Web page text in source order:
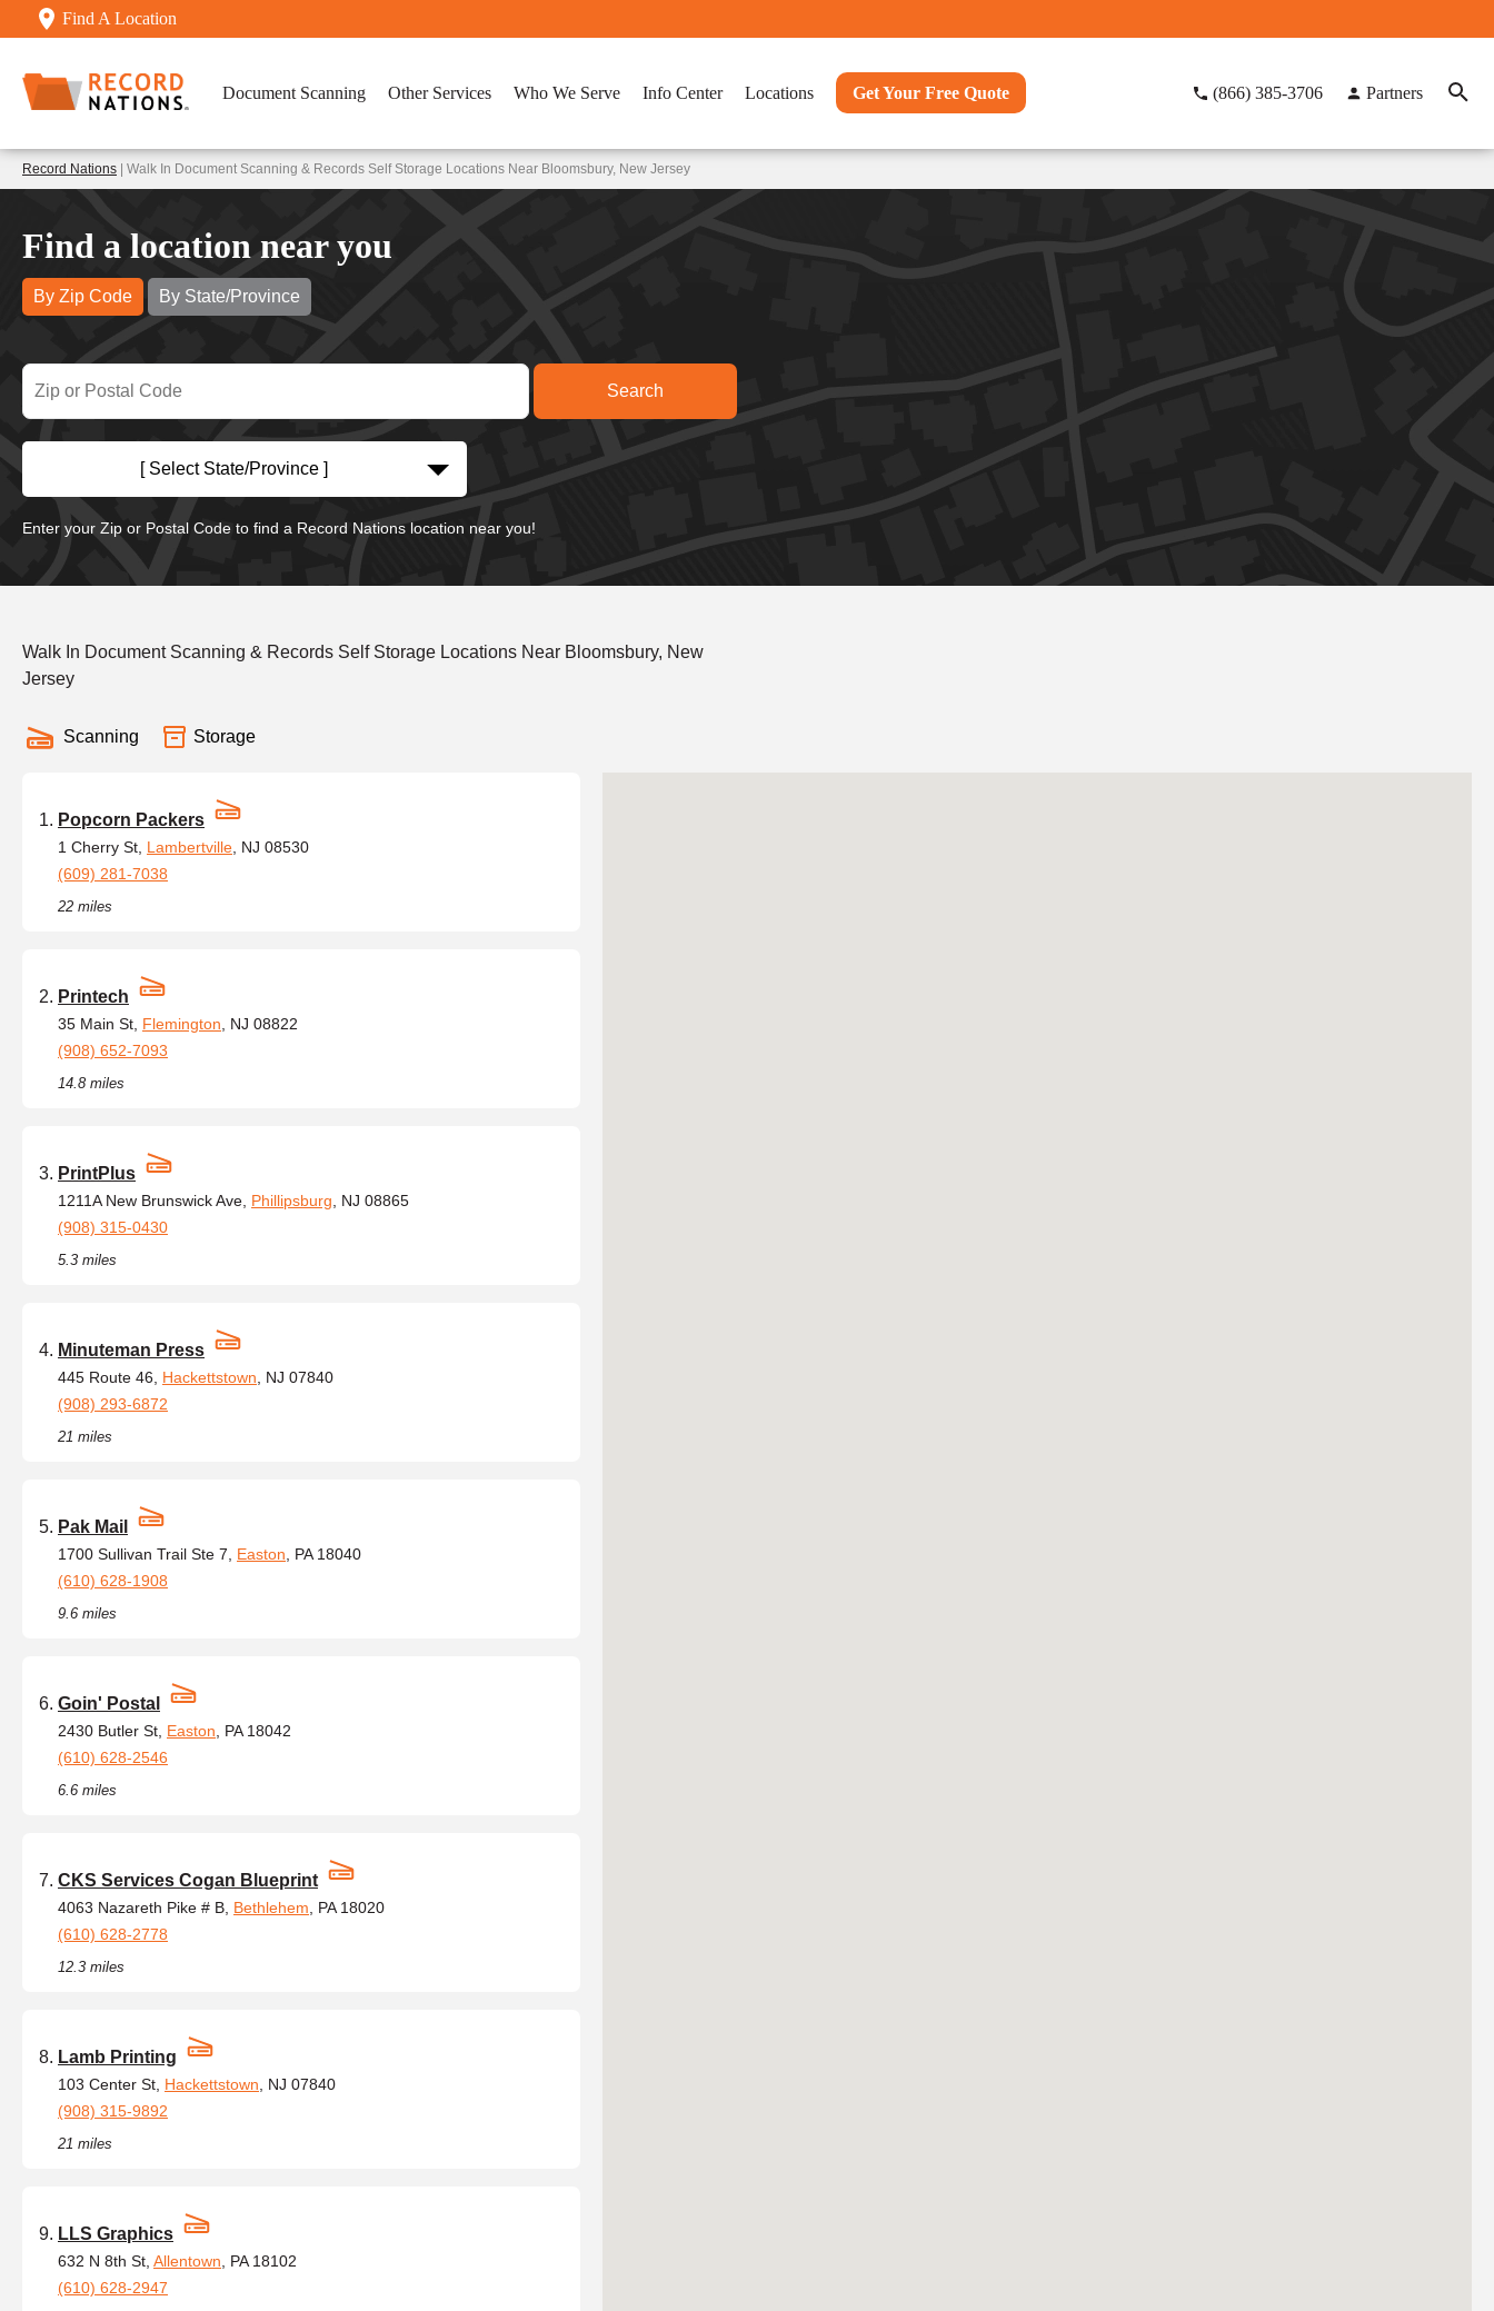
Find A Location
Document Scanning Other Services Who We Serve Info Center Locations Get Your Free Quote (866) 385-3706 Partners
Record Nations | Walk In Document Scanning & Records Self Storage Locations Near Bloomsbury, New Jersey
Find a location near you
By Zip Code By State/Province
[ Select State/Province ]
Enter your Zip or Postal Code to find a Record Nations location near you!
Walk In Document Scanning & Records Self Storage Locations Near Bloomsbury, New
Jersey
Scanning Storage
Popcorn Packers
1 Cherry St, Lambertville , NJ 08530
(609) 281-7038
22 miles
Printech
35 Main St, Flemington , NJ 08822
(908) 652-7093
14.8 miles
PrintPlus
1211A New Brunswick Ave, Phillipsburg , NJ 08865
(908) 315-0430
5.3 miles
Minuteman Press
445 Route 46, Hackettstown , NJ 07840
(908) 293-6872
21 miles
Pak Mail
1700 Sullivan Trail Ste 7, Easton , PA 18040
(610) 628-1908
9.6 miles
Goin' Postal
2430 Butler St, Easton , PA 18042
(610) 628-2546
6.6 miles
CKS Services Cogan Blueprint
4063 Nazareth Pike # B, Bethlehem , PA 18020
(610) 628-2778
12.3 miles
Lamb Printing
103 Center St, Hackettstown , NJ 07840
(908) 315-9892
21 miles
LLS Graphics
632 N 8th St, Allentown , PA 18102
(610) 628-2947